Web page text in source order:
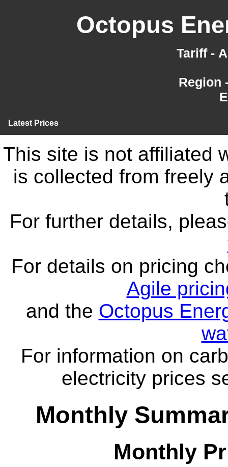
Octopus
Tariff -
Region
Latest Prices
This site is not affiliated
is collected from freely
For further details,
For details on pricing
Agile
and the Octopus
For information on
electricity prices
Monthly
Monthly